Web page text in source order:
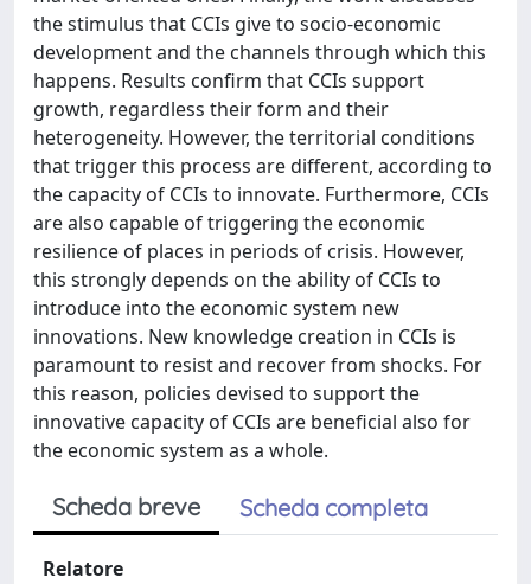
the stimulus that CCIs give to socio-economic
development and the channels through which this
happens. Results confirm that CCIs support
growth, regardless their form and their
heterogeneity. However, the territorial conditions
that trigger this process are different, according to
the capacity of CCIs to innovate. Furthermore, CCIs
are also capable of triggering the economic
resilience of places in periods of crisis. However,
this strongly depends on the ability of CCIs to
introduce into the economic system new
innovations. New knowledge creation in CCIs is
paramount to resist and recover from shocks. For
this reason, policies devised to support the
innovative capacity of CCIs are beneficial also for
the economic system as a whole.
Scheda breve Scheda completa
Relatore